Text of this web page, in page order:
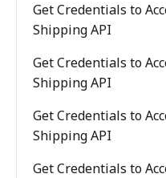
Get Credentials to
Shipping API
Get Credentials to
Shipping API
Get Credentials to
Shipping API
Get Credentials to